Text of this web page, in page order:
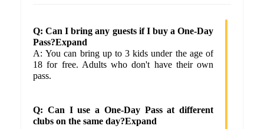
Q: Can I bring any guests if I buy a One-Day
Pass?Expand
A: You can bring up to 3 kids under the age of
18 for free. Adults who don't have their own
pass.
Q: Can I use a One-Day Pass at different
clubs on the same day?Expand